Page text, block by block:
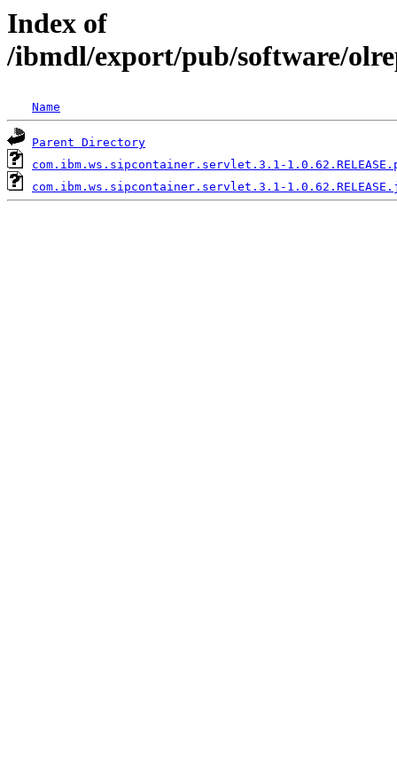
Index of
/ibmdl/export/pub/software/
Name
Parent Directory
com.ibm.ws.sipcontainer.servlet.3.1-
com.ibm.ws.sipcontainer.servlet.3.1-